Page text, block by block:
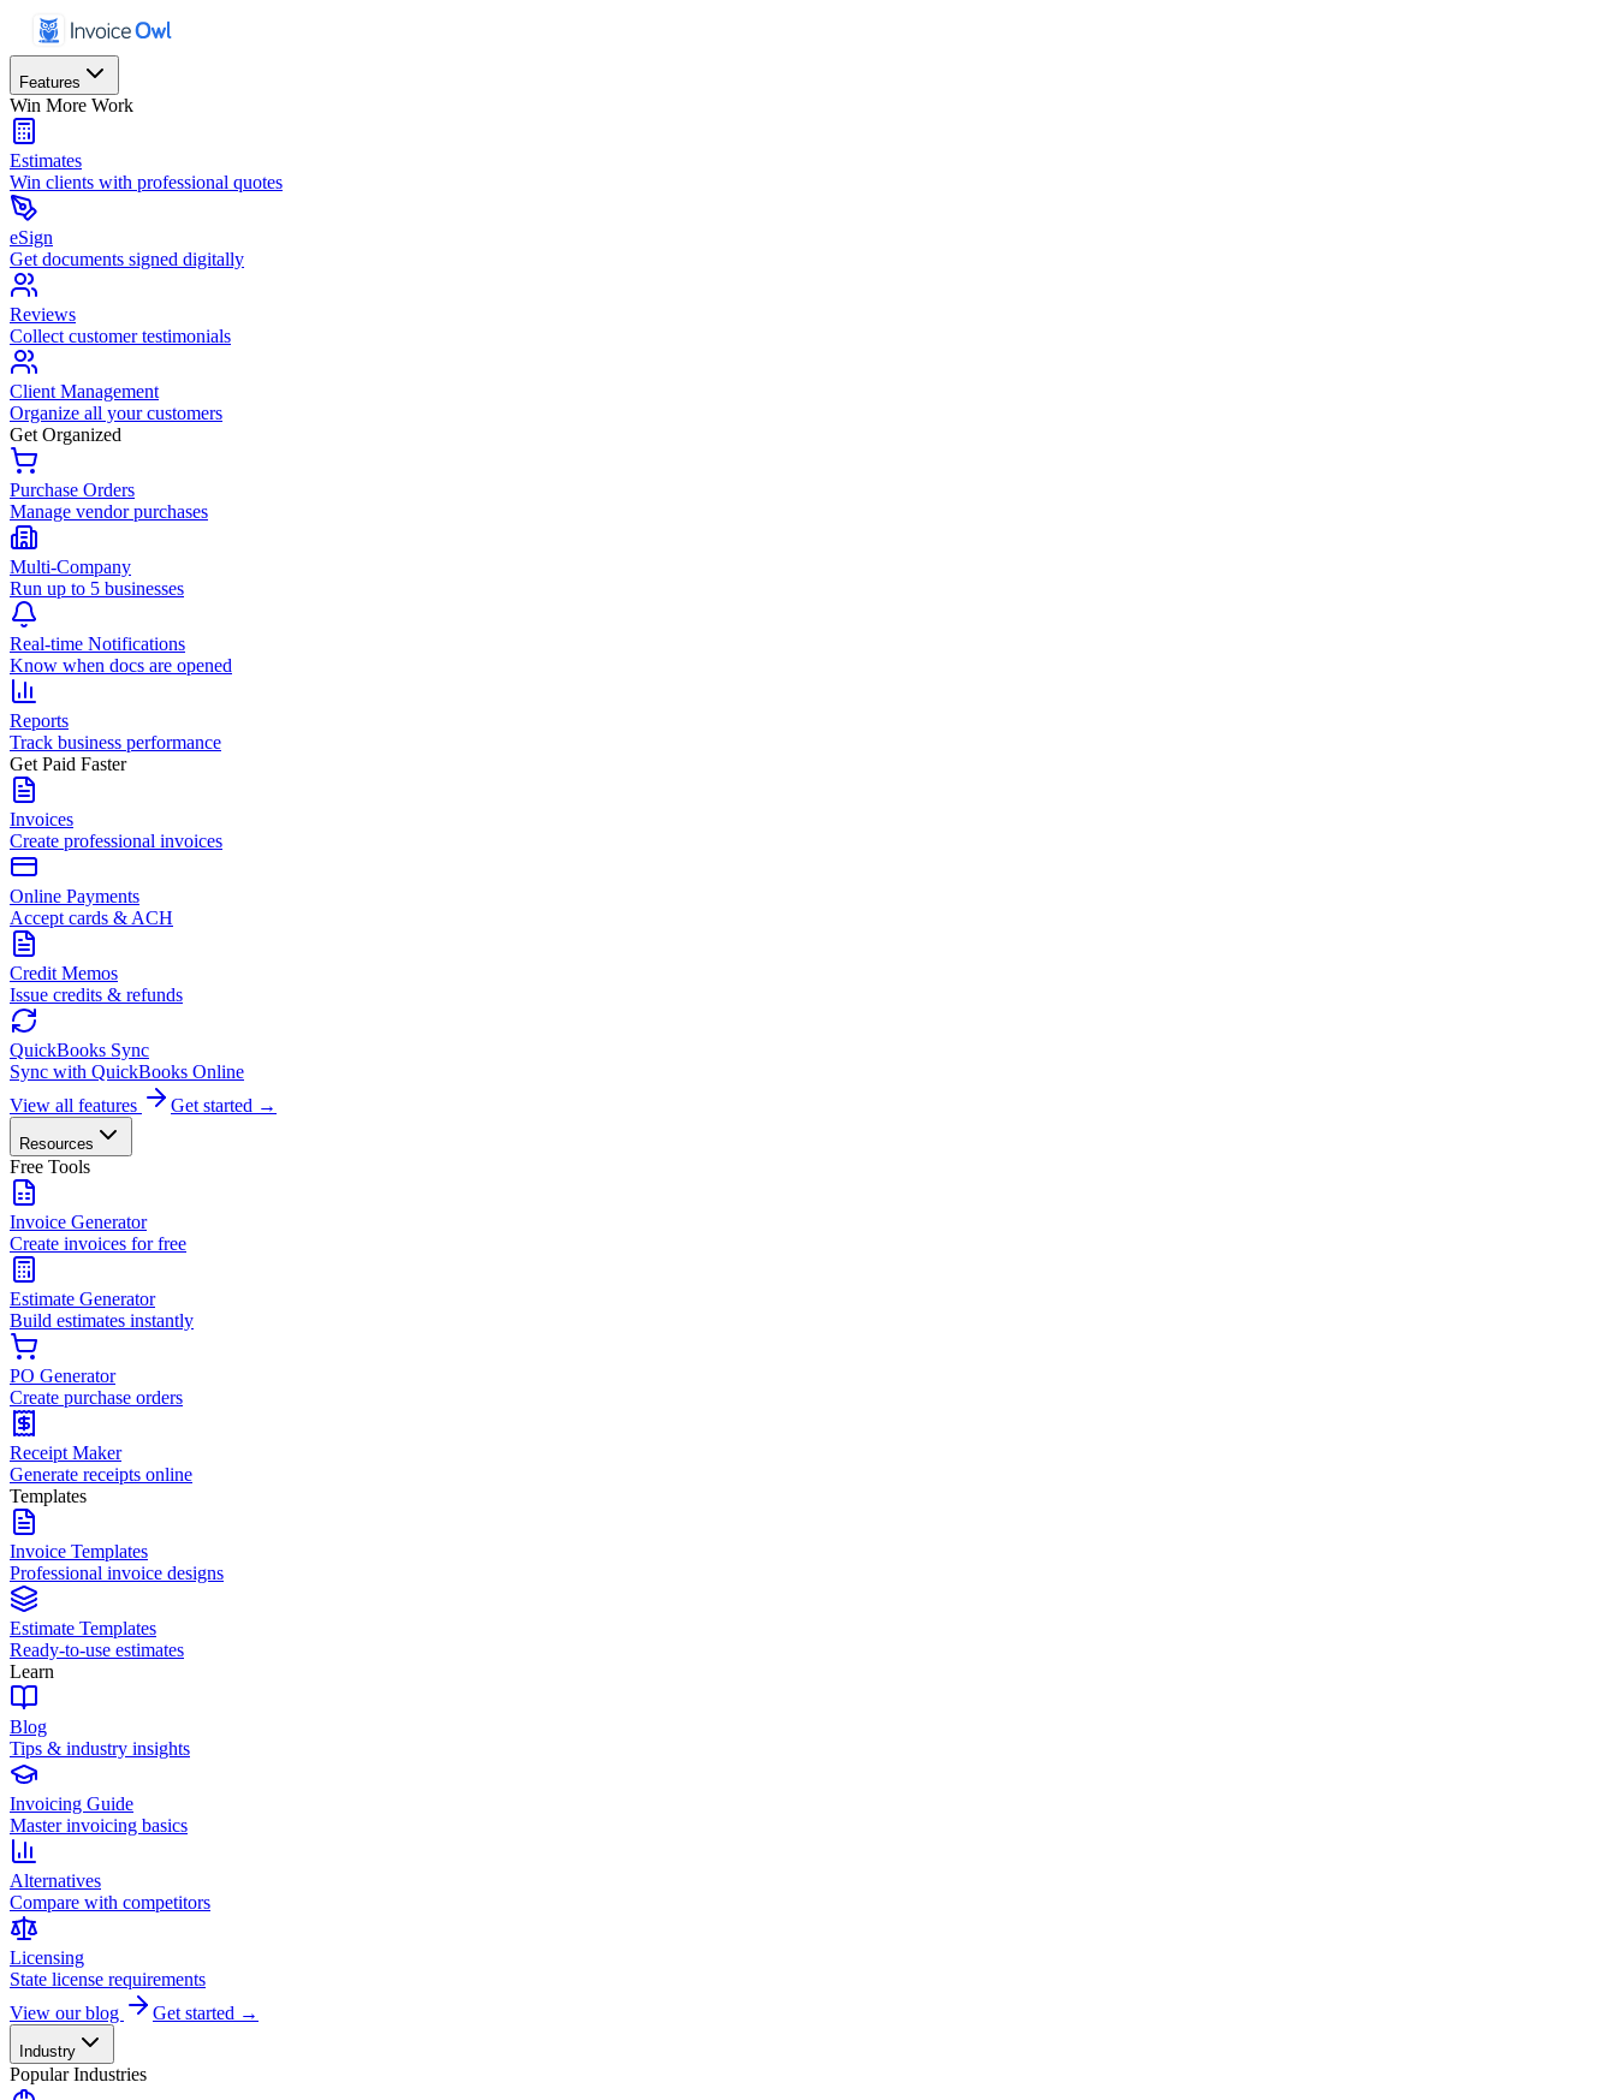
Features
Win More Work
Estimates
Win clients with professional quotes
eSign
Get documents signed digitally
Reviews
Collect customer testimonials
Client Management
Organize all your customers
Get Organized
Purchase Orders
Manage vendor purchases
Multi-Company
Run up to 5 businesses
Real-time Notifications
Know when docs are opened
Reports
Track business performance
Get Paid Faster
Invoices
Create professional invoices
Online Payments
Accept cards & ACH
Credit Memos
Issue credits & refunds
QuickBooks Sync
Sync with QuickBooks Online
View all features
Get started →
Resources
Free Tools
Invoice Generator
Create invoices for free
Estimate Generator
Build estimates instantly
PO Generator
Create purchase orders
Receipt Maker
Generate receipts online
Templates
Invoice Templates
Professional invoice designs
Estimate Templates
Ready-to-use estimates
Learn
Blog
Tips & industry insights
Invoicing Guide
Master invoicing basics
Alternatives
Compare with competitors
Licensing
State license requirements
View our blog
Get started →
Industry
Popular Industries